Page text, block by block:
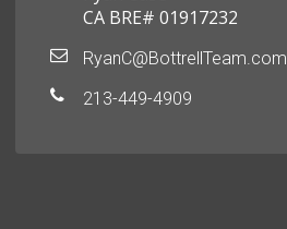
CA BRE# 01917232
RyanC@BottrellTeam.com
213-449-4909